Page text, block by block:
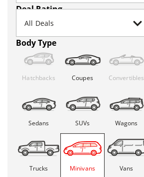
Deal Rating
Body Type
Hatchbacks Coupes Convertibles
Sedans SUVs Wagons
Trucks Minivans Vans